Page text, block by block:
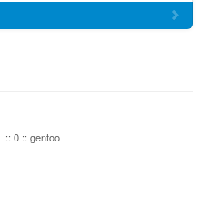
:: 0 :: gentoo